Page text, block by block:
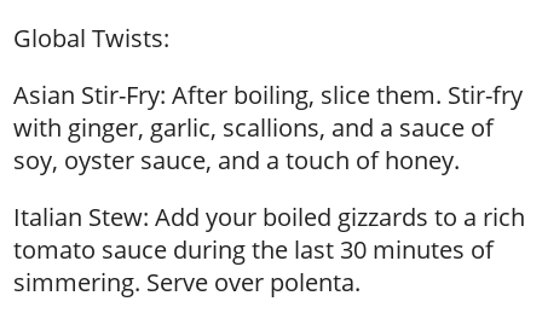
Global Twists:
Asian Stir-Fry: After boiling, slice them. Stir-fry
with ginger, garlic, scallions, and a sauce of
soy, oyster sauce, and a touch of honey.
Italian Stew: Add your boiled gizzards to a rich
tomato sauce during the last 30 minutes of
simmering. Serve over polenta.